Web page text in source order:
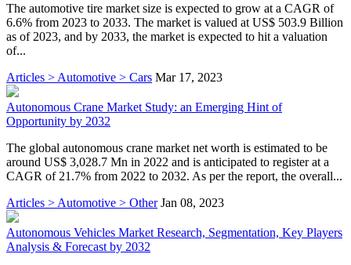
The automotive tire market size is expected to grow at a CAGR of
6.6% from 2023 to 2033. The market is valued at US$ 503.9 Billion
as of 2023, and by 2033, the market is expected to hit a valuation
of...
Articles > Automotive > Cars Mar 17, 2023
Autonomous Crane Market Study: an Emerging Hint of
Opportunity by 2032
The global autonomous crane market net worth is estimated to be
around US$ 3,028.7 Mn in 2022 and is anticipated to register at a
CAGR of 21.7% from 2022 to 2032. As per the report, the overall...
Articles > Automotive > Other Jan 08, 2023
Autonomous Vehicles Market Research, Segmentation, Key Players
Analysis & Forecast by 2032